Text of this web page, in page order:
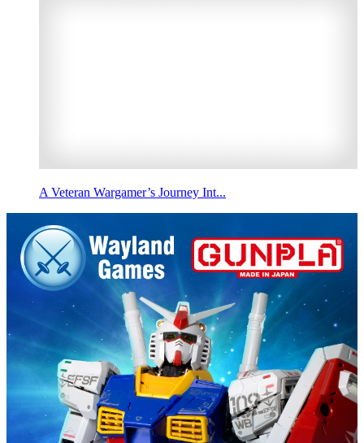
A Veteran Wargamer’s Journey Int...